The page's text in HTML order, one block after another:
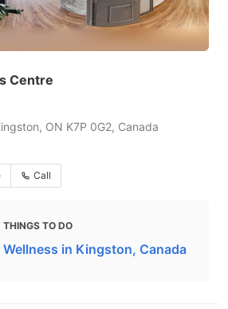
Centre
ON K7P 0G2, Canada
Call
TO DO
Wellness in Kingston, Canada